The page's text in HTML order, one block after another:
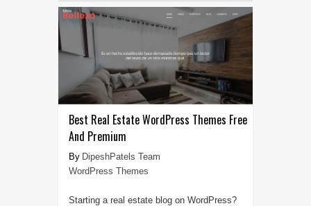
Best Real Estate WordPress Themes Free
And Premium
DipeshPatels Team
WordPress Themes
Starting a real estate blog on WordPress?